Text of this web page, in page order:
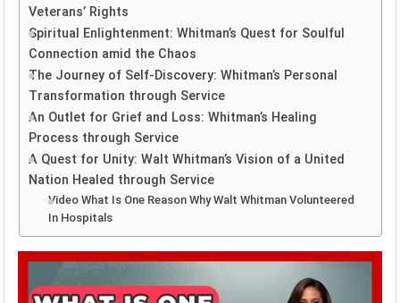
Veterans’ Rights
Spiritual Enlightenment: Whitman’s Quest for Soulful
Connection amid the Chaos
The Journey of Self-Discovery: Whitman’s Personal
Transformation through Service
An Outlet for Grief and Loss: Whitman’s Healing
Process through Service
A Quest for Unity: Walt Whitman’s Vision of a United
Nation Healed through Service
Video What Is One Reason Why Walt Whitman Volunteered
In Hospitals